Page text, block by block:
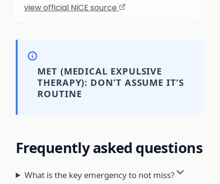
view official NICE source
MET (MEDICAL EXPULSIVE
THERAPY): DON’T ASSUME IT’S
ROUTINE
Frequently asked questions
What is the key emergency to not miss?